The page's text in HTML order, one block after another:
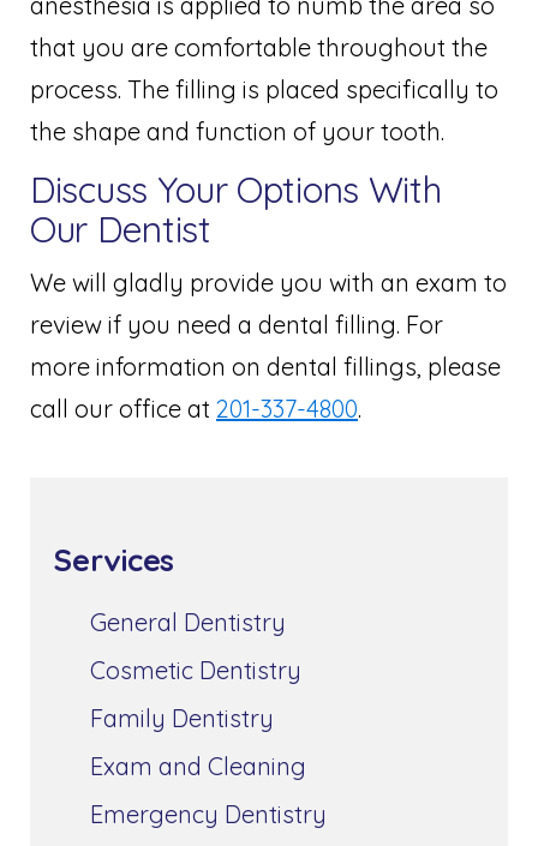
that you are comfortable throughout the
process. The filling is placed specifically to
the shape and function of your tooth.
Discuss Your Options With
Our Dentist
We will gladly provide you with an exam to
review if you need a dental filling. For
more information on dental fillings, please
call our office at 201-337-4800.
Services
General Dentistry
Cosmetic Dentistry
Family Dentistry
Exam and Cleaning
Emergency Dentistry